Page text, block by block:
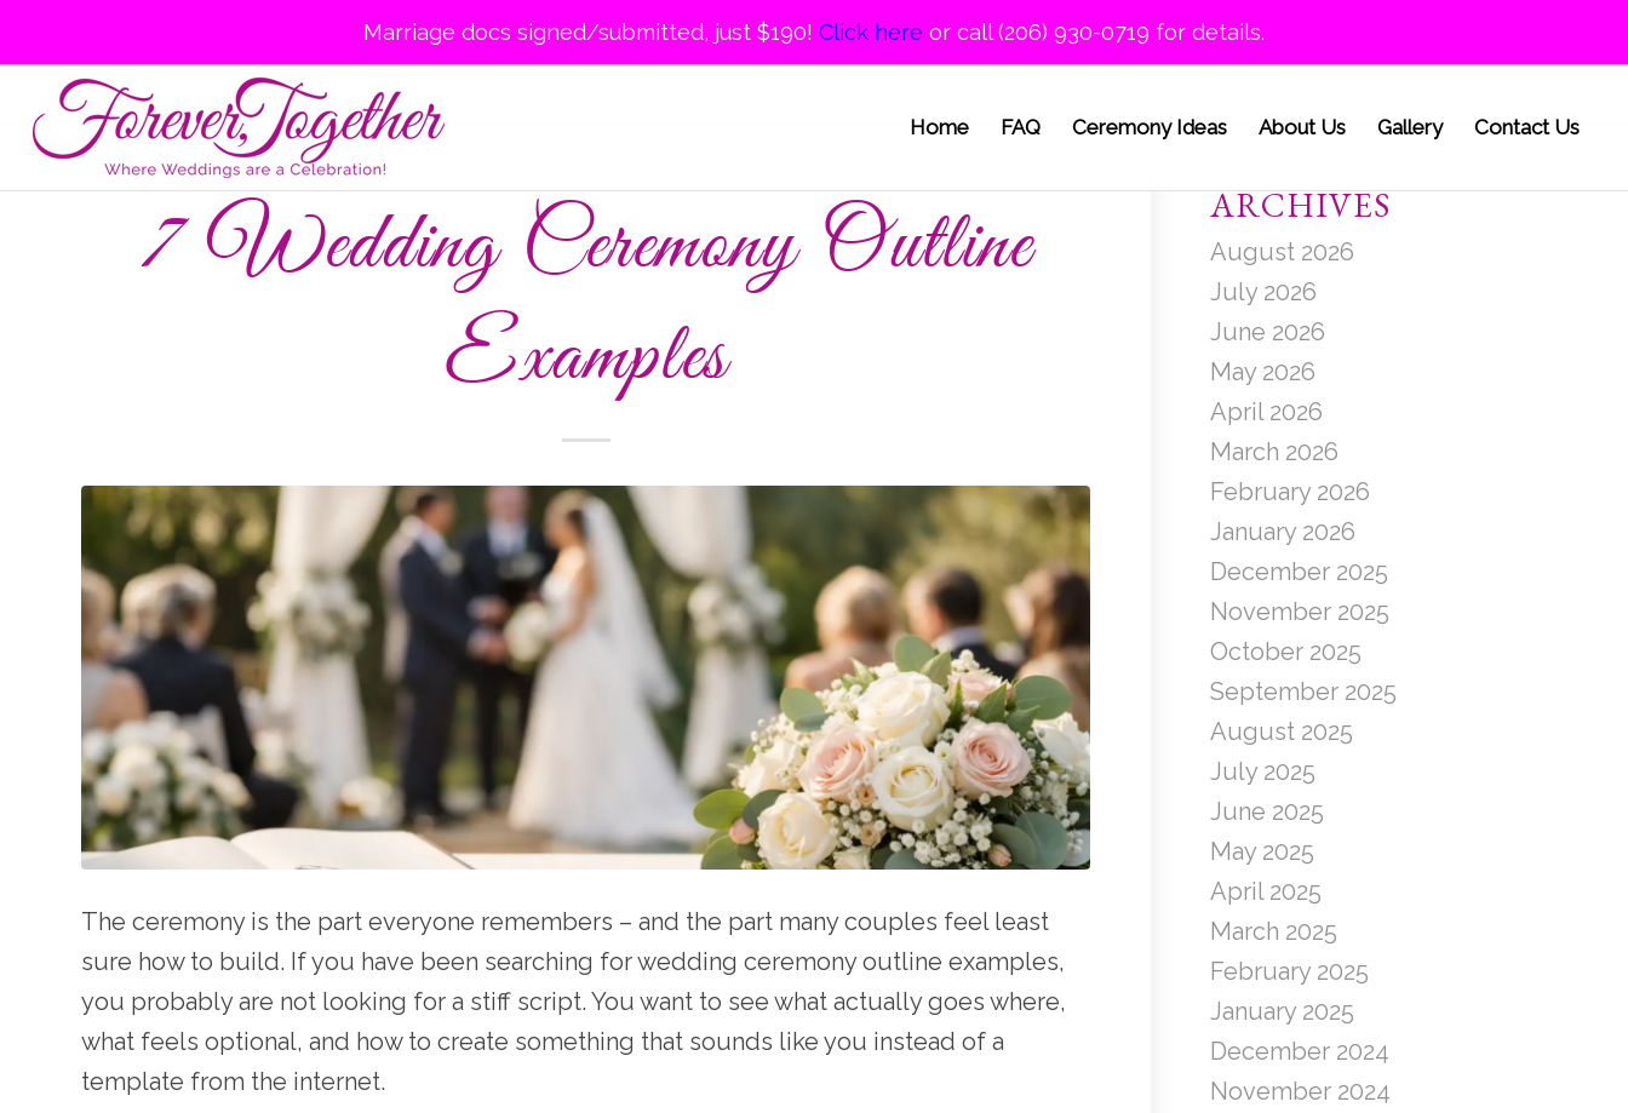
Marriage docs signed/submitted, just $190! Click here or call (206) 930-0719 for details.
Home FAQ Ceremony Ideas About Us Gallery Contact Us
7 Wedding Ceremony Outline
Examples
The ceremony is the part everyone remembers – and the part many couples feel least
sure how to build. If you have been searching for wedding ceremony outline examples,
you probably are not looking for a stiff script. You want to see what actually goes where,
what feels optional, and how to create something that sounds like you instead of a
template from the internet.
ARCHIVES
August 2026
July 2026
June 2026
May 2026
April 2026
March 2026
February 2026
January 2026
December 2025
November 2025
October 2025
September 2025
August 2025
July 2025
June 2025
May 2025
April 2025
March 2025
February 2025
January 2025
December 2024
November 2024